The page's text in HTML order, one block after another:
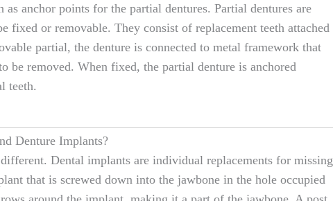
as anchor points for the partial dentures. Partial dentures are
fixed or removable. They consist of replacement teeth attached
partial, the denture is connected to metal framework that
be removed. When fixed, the partial denture is anchored
teeth.
Denture Implants?
Dental implants are individual replacements for missing
that is screwed down into the jawbone in the hole occupied